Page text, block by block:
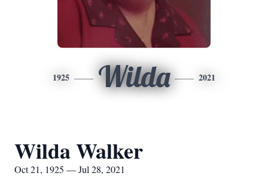
1925 Wilda 2021
Wilda Walker
Oct 21, 1925 — Jul 28, 2021